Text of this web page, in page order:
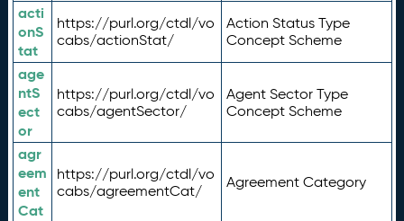
acti
onS
tat
https://purl.org/ctdl/vo
cabs/actionStat/
Action Status Type
Concept Scheme
age
ntS
ect
or
https://purl.org/ctdl/vo
cabs/agentSector/
Agent Sector Type
Concept Scheme
agr
eem
ent
Cat
https://purl.org/ctdl/vo
cabs/agreementCat/
Agreement Category